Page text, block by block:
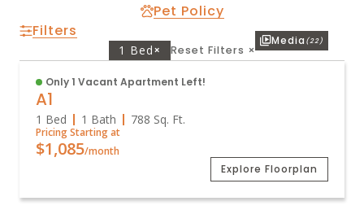
Pet Policy
Filters
1 Bed× Reset Filters ×
Media (22)
Only 1 Vacant Apartment Left!
A1
1 Bed 1 Bath 788 Sq. Ft.
Pricing Starting at
$1,085/month
Explore Floorplan